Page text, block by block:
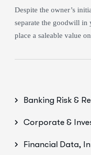
Despite the owner’s
separate the goodwill in
place a saleable value
Banking Risk &
Corporate &
Financial Data,